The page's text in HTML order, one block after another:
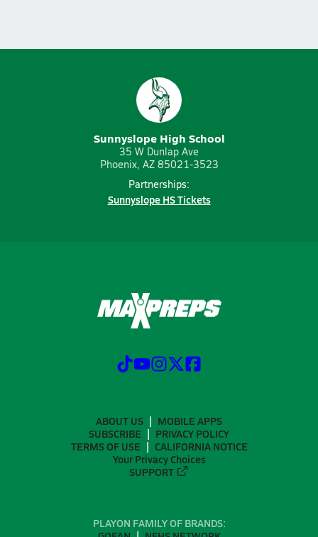
Sunnyslope High School
35 W Dunlap Ave
Phoenix, AZ 85021-3523
Partnerships:
Sunnyslope HS Tickets
ABOUT US
MOBILE APPS
SUBSCRIBE
PRIVACY POLICY
TERMS OF USE
CALIFORNIA NOTICE
Your Privacy Choices
SUPPORT
PLAYON FAMILY OF BRANDS: